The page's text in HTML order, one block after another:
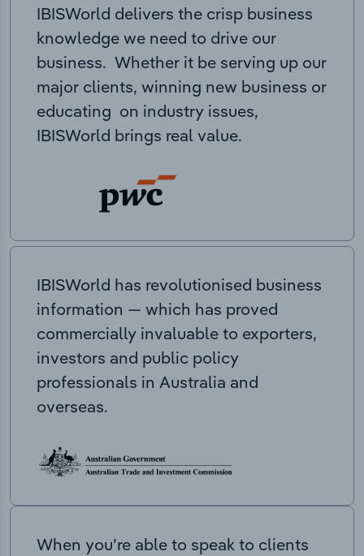
IBISWorld delivers the crisp business
knowledge we need to drive our
business. Whether it be serving up our
major clients, winning new business or
educating on industry issues,
IBISWorld brings real value.
IBISWorld has revolutionised business
information — which has proved
commercially invaluable to exporters,
investors and public policy
professionals in Australia and
overseas.
When you’re able to speak to clients